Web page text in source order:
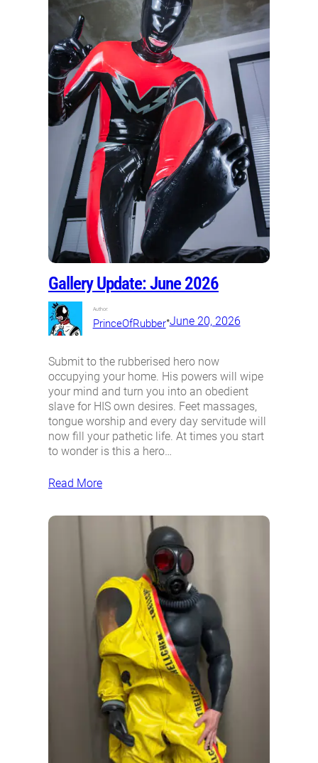
Gallery Update: June 2026
Author:
PrinceOfRubber•June 20, 2026
Submit to the rubberised hero now
occupying your home. His powers will wipe
your mind and turn you into an obedient
slave for HIS own desires. Feet massages,
tongue worship and every day servitude will
now fill your pathetic life. At times you start
to wonder is this a hero…
Read More